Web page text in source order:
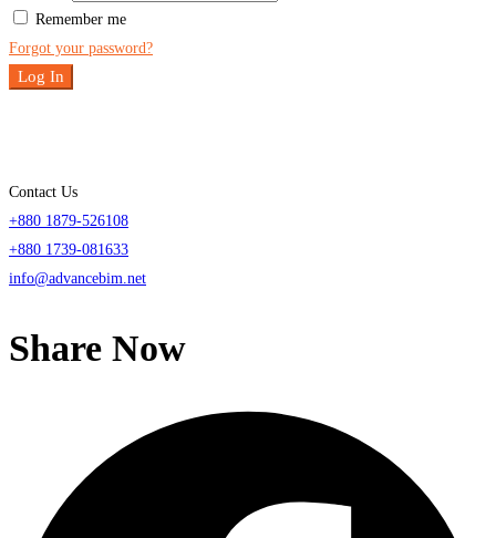
Remember me
Forgot your password?
Log In
Contact Us
+880 1879-526108
+880 1739-081633
info@advancebim.net
Share Now